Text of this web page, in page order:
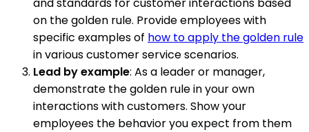
on the golden rule. Provide employees with
specific examples of how to apply the golden rule
in various customer service scenarios.
Lead by example: As a leader or manager,
demonstrate the golden rule in your own
interactions with customers. Show your
employees the behavior you expect from them